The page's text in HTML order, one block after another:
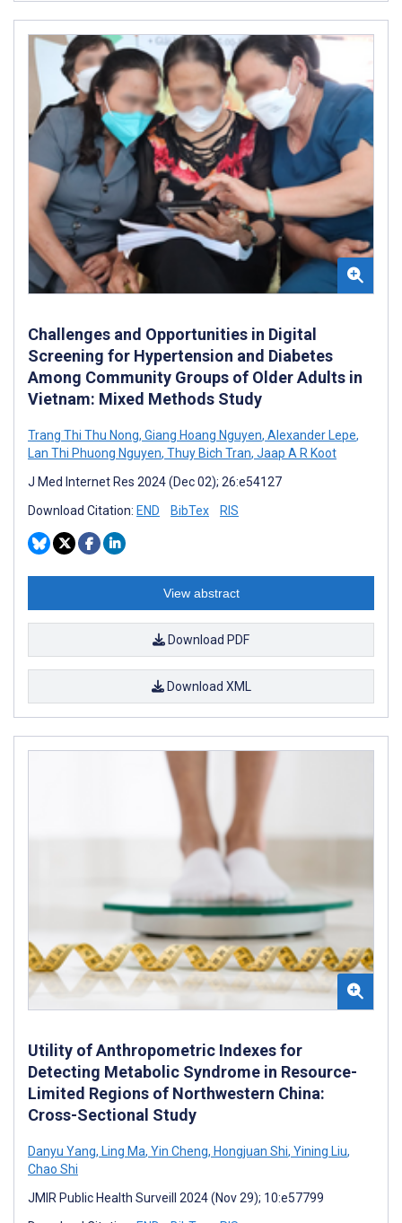
Challenges and Opportunities in Digital
Screening for Hypertension and Diabetes
Among Community Groups of Older Adults in
Vietnam: Mixed Methods Study
Trang Thi Thu Nong, Giang Hoang Nguyen, Alexander Lepe,
Lan Thi Phuong Nguyen, Thuy Bich Tran, Jaap A R Koot
J Med Internet Res 2024 (Dec 02); 26:e54127
Download Citation: END BibTex RIS
View abstract
Download PDF
Download XML
Utility of Anthropometric Indexes for
Detecting Metabolic Syndrome in Resource-
Limited Regions of Northwestern China:
Cross-Sectional Study
Danyu Yang, Ling Ma, Yin Cheng, Hongjuan Shi, Yining Liu,
Chao Shi
JMIR Public Health Surveill 2024 (Nov 29); 10:e57799